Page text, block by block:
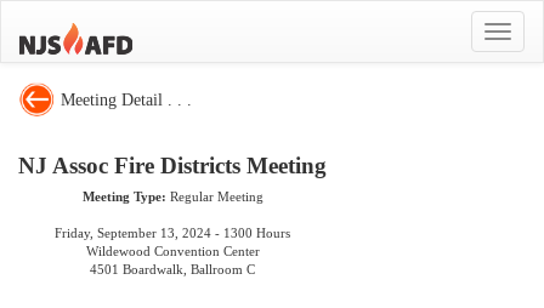
Toggle
Meeting Detail . . .
NJ Assoc Fire Districts Meeting
Meeting Type: Regular Meeting
Friday, September 13, 2024 - 1300 Hours
Wildewood Convention Center
4501 Boardwalk, Ballroom C